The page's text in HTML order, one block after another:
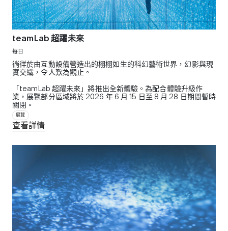
teamLab 超躍未來
每日
徜徉於由互動設備營造出的栩栩如生的科幻藝術世界，幻影與現
實交織，令人歎為觀止。
「teamLab 超躍未來」將推出全新體驗。為配合體驗升級作
業，展覽部分區域將於 2026 年 6 月 15 日至 8 月 28 日期間暫時
關閉。
展覽
查看詳情